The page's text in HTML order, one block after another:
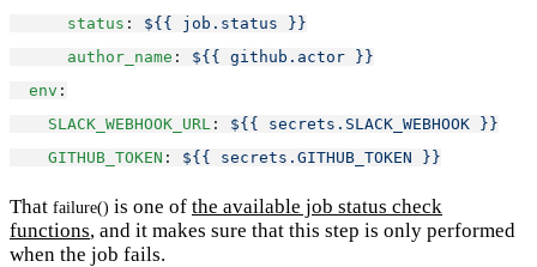
status : ${{ job.status }}
author_name : ${{ github.actor }}
env :
SLACK_WEBHOOK_URL : ${{ secrets.SLACK_WEBHOOK }}
GITHUB_TOKEN : ${{ secrets.GITHUB_TOKEN }}
That failure() is one of the available job status check
functions, and it makes sure that this step is only performed
when the job fails.